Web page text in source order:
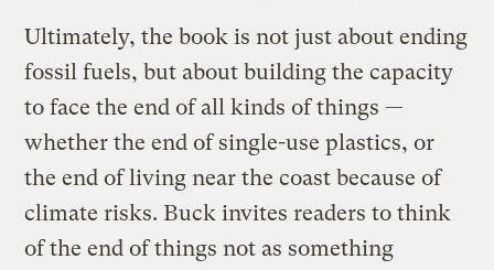
Ultimately, the book is not just about ending
fossil fuels, but about building the capacity
to face the end of all kinds of things —
whether the end of single-use plastics, or
the end of living near the coast because of
climate risks. Buck invites readers to think
of the end of things not as something